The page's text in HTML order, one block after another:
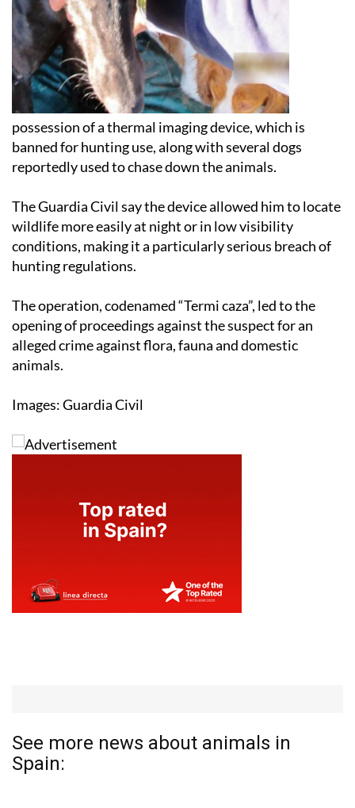
possession of a thermal imaging device, which is
banned for hunting use, along with several dogs
reportedly used to chase down the animals.
The Guardia Civil say the device allowed him to locate
wildlife more easily at night or in low visibility
conditions, making it a particularly serious breach of
hunting regulations.
The operation, codenamed “Termi caza”, led to the
opening of proceedings against the suspect for an
alleged crime against flora, fauna and domestic
animals.
Images: Guardia Civil
See more news about animals in
Spain: